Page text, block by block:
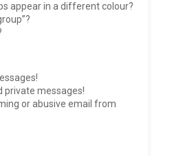
appear in a different colour?
private messages!
or abusive email from